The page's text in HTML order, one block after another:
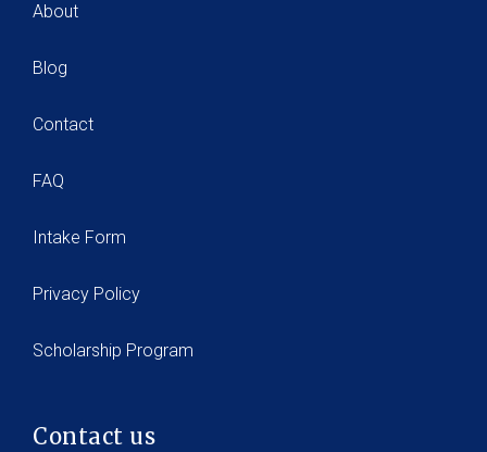
About
Blog
Contact
FAQ
Intake Form
Privacy Policy
Scholarship Program
Contact us